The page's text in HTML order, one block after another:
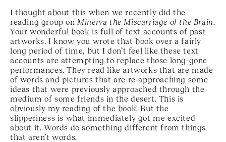
I thought about this when we recently did the
reading group on Minerva the Miscarriage of the Brain
Your wonderful book is full of text accounts of past
artworks. I know you wrote that book over a fairly
long period of time, but I don’t feel like these text
accounts are attempting to replace those long-gone
performances. They read like artworks that are made
of words and pictures that are re-approaching some
ideas that were previously approached through the
medium of some friends in the desert. This is
obviously my reading of the book! But the
slipperiness is what immediately got me excited
about it. Words do something different from things
that aren’t words.